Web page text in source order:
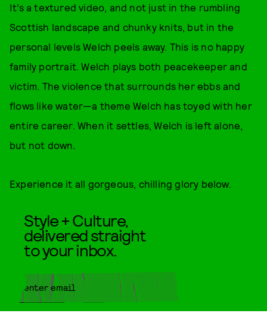
It’s a textured video, and not just in the rumbling
Scottish landscape and chunky knits, but in the
personal levels Welch peels away. This is no happy
family portrait. Welch plays both peacekeeper and
victim. The violence that surrounds her ebbs and
flows like water—a theme Welch has toyed with her
entire career. When it settles, Welch is left alone,
but not down.
Experience it all gorgeous, chilling glory below.
Style + Culture,
delivered straight
to your inbox.